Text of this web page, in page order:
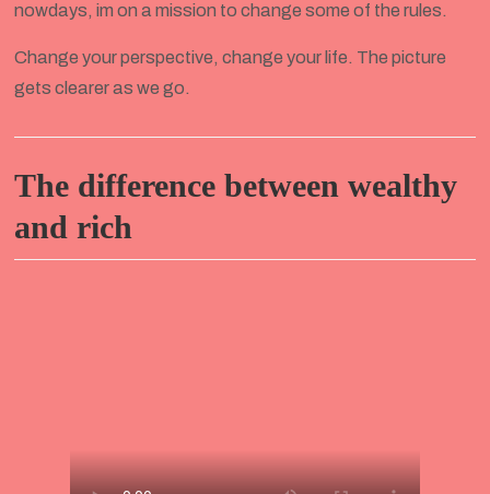
nowdays, im on a mission to change some of the rules.
Change your perspective, change your life. The picture
gets clearer as we go.
The difference between wealthy
and rich